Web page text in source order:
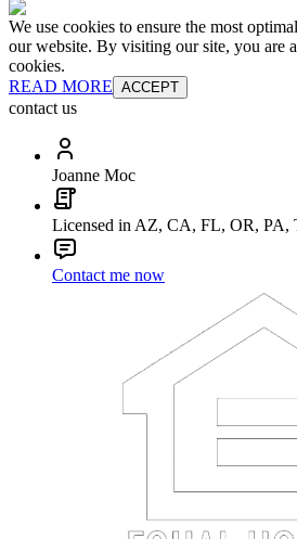
We use cookies to ensure the most
our website. By visiting our site, you are
cookies.
READ MORE ACCEPT
contact us
Joanne Moc
Licensed in AZ, CA, FL, OR, PA,
Contact me now